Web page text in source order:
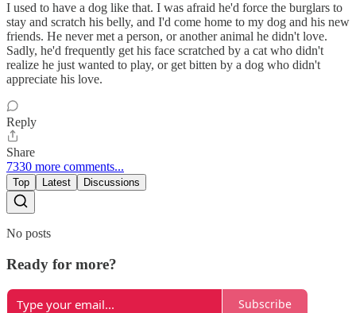
I used to have a dog like that. I was afraid he'd force the burglars to
stay and scratch his belly, and I'd come home to my dog and his new
friends. He never met a person, or another animal he didn't love.
Sadly, he'd frequently get his face scratched by a cat who didn't
realize he just wanted to play, or get bitten by a dog who didn't
appreciate his love.
Reply
Share
7330 more comments...
Top Latest Discussions
No posts
Ready for more?
Subscribe